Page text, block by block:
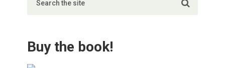
Buy the book!